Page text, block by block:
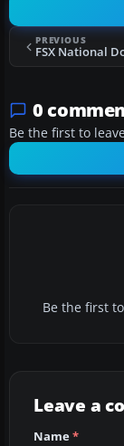
PREVIOUS
0
Be the first to
Be the first
Leave a
Name*